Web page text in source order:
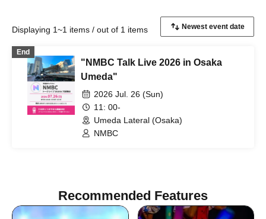
Displaying 1~1 items / out of 1 items
End
"NMBC Talk Live 2026 in Osaka
Umeda"
2026 Jul. 26 (Sun)
11: 00-
Umeda Lateral (Osaka)
NMBC
Recommended Features